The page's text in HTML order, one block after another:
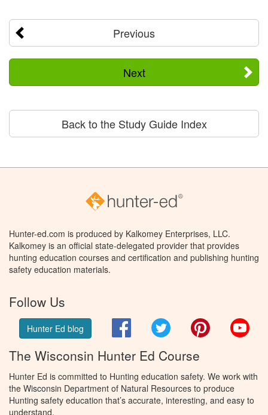
Previous
Next
Back to the Study Guide Index
Hunter-ed.com is produced by Kalkomey Enterprises, LLC.
Kalkomey is an official state-delegated provider that provides
hunting education courses and certification and publishing hunting
safety education materials.
Follow Us
Hunter Ed blog FacebookTwitter Pinterest
The Wisconsin Hunter Ed Course
Hunter Ed is committed to Hunting education safety. We work with
the Wisconsin Department of Natural Resources to produce
Hunting safety education that’s accurate, interesting, and easy to
understand.